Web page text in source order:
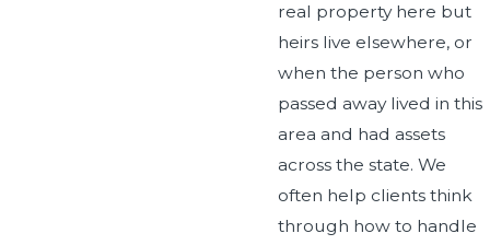
real property here but
heirs live elsewhere, or
when the person who
passed away lived in this
area and had assets
across the state. We
often help clients think
through how to handle